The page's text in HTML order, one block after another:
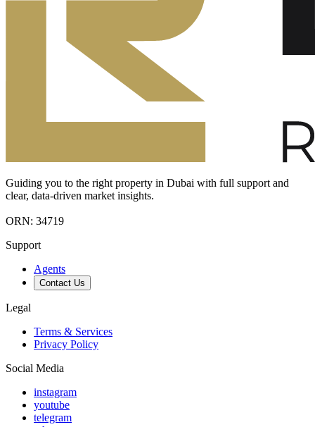
Guiding you to the right property in Dubai with full support and
clear, data-driven market insights.
ORN: 34719
Support
Agents
Contact Us
Legal
Terms & Services
Privacy Policy
Social Media
instagram
youtube
telegram